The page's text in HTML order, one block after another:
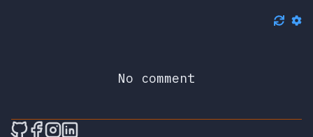
No comment
🎮 Sprunky Game Online – Dive into
🎮 Sprunky Game Online – Dive into
🎮 Sprunky Game Online – Dive
🎮 Sprunky Game Online –